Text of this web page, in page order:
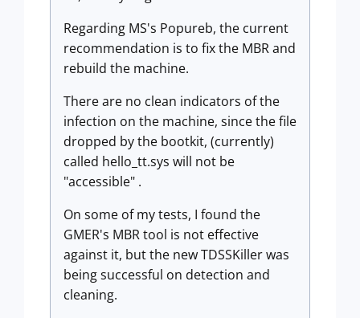
Regarding MS's Popureb, the current
recommendation is to fix the MBR and
rebuild the machine.
There are no clean indicators of the
infection on the machine, since the file
dropped by the bootkit, (currently)
called hello_tt.sys will not be
"accessible" .
On some of my tests, I found the
GMER's MBR tool is not effective
against it, but the new TDSSKiller was
being successful on detection and
cleaning.